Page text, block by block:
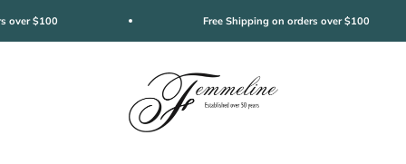
over $100 Free Shipping on orders over $100
Femmeline